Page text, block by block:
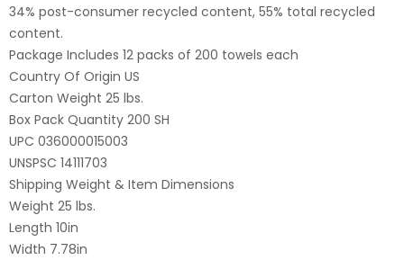
34% post-consumer recycled content, 55% total recycled
content.
Package Includes 12 packs of 200 towels each
Country Of Origin US
Carton Weight 25 lbs.
Box Pack Quantity 200 SH
UPC 036000015003
UNSPSC 14111703
Shipping Weight & Item Dimensions
Weight 25 lbs.
Length 10in
Width 7.78in